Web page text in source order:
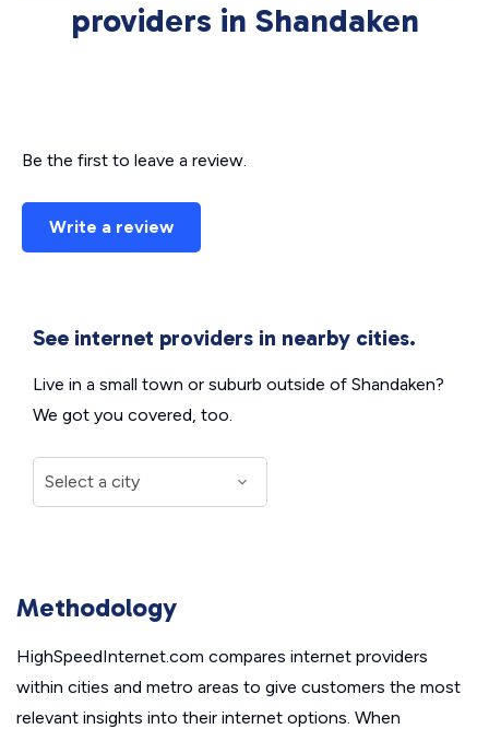
providers in Shandaken
Be the first to leave a review.
Write a review
See internet providers in nearby cities.
Live in a small town or suburb outside of Shandaken?
We got you covered, too.
Methodology
HighSpeedInternet.com compares internet providers
within cities and metro areas to give customers the most
relevant insights into their internet options. When